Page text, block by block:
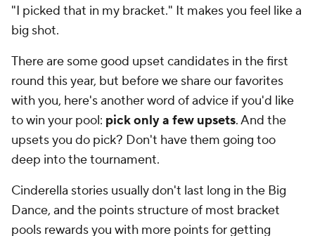
"I picked that in my bracket." It makes you feel like a
big shot.
There are some good upset candidates in the first
round this year, but before we share our favorites
with you, here's another word of advice if you'd like
to win your pool: pick only a few upsets. And the
upsets you do pick? Don't have them going too
deep into the tournament.
Cinderella stories usually don't last long in the Big
Dance, and the points structure of most bracket
pools rewards you with more points for getting